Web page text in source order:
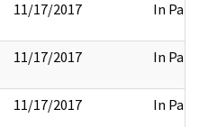
11/17/2017 In Part
11/17/2017 In Part
11/17/2017 In Part